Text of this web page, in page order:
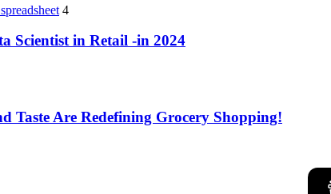
4
Scientist in Retail -in 2024
Taste Are Redefining Grocery Shopping!